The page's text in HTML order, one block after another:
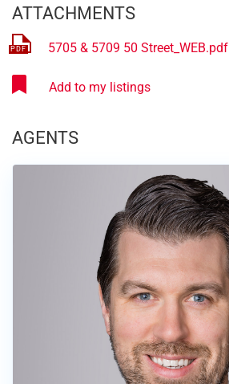
ATTACHMENTS
5705 & 5709 50 Street_WEB.pdf
AGENTS